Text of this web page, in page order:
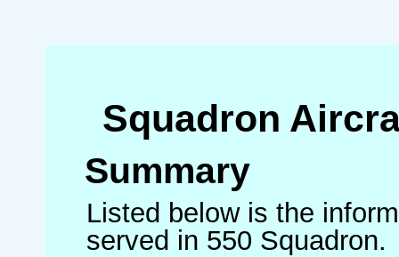
Squadron
Summary
Listed below is the
served in 550 Squadron.